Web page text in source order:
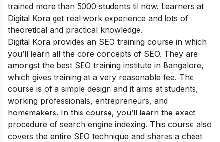
trained more than 5000 students til now. Learners at
Digital Kora get real work experience and lots of
theoretical and practical knowledge.
Digital Kora provides an SEO training course in which
you’ll learn all the core concepts of SEO. They are
amongst the best SEO training institute in Bangalore,
which gives training at a very reasonable fee. The
course is of a simple design and it aims at students,
working professionals, entrepreneurs, and
homemakers. In this course, you’ll learn the exact
procedure of search engine indexing. This course also
covers the entire SEO technique and shares a cheat